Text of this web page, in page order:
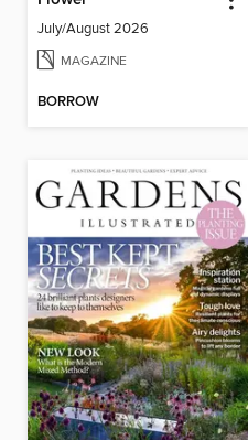
July/August 2026
MAGAZINE
BORROW